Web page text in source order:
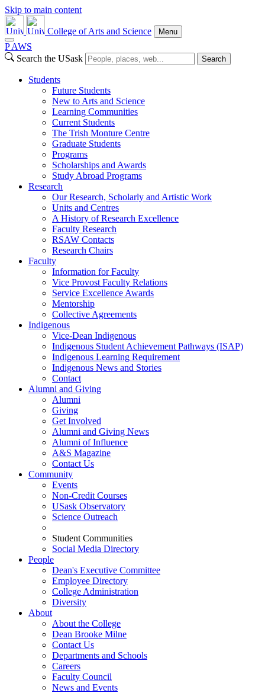
Skip to main content
College of Arts and Science Menu
P AWS
Search the USask
Search
Students
Future Students
New to Arts and Science
Learning Communities
Current Students
The Trish Monture Centre
Graduate Students
Programs
Scholarships and Awards
Study Abroad Programs
Research
Our Research, Scholarly and Artistic Work
Units and Centres
A History of Research Excellence
Faculty Research
RSAW Contacts
Research Chairs
Faculty
Information for Faculty
Vice Provost Faculty Relations
Service Excellence Awards
Mentorship
Collective Agreements
Indigenous
Vice-Dean Indigenous
Indigenous Student Achievement Pathways (ISAP)
Indigenous Learning Requirement
Indigenous News and Stories
Contact
Alumni and Giving
Alumni
Giving
Get Involved
Alumni and Giving News
Alumni of Influence
A&S Magazine
Contact Us
Community
Events
Non-Credit Courses
USask Observatory
Science Outreach
Student Communities
Social Media Directory
People
Dean's Executive Committee
Employee Directory
College Administration
Diversity
About
About the College
Dean Brooke Milne
Contact Us
Departments and Schools
Careers
Faculty Council
News and Events